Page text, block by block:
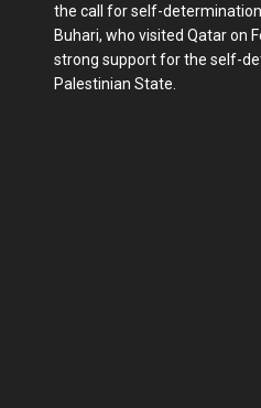
the call for self-
Buhari, who visited Qatar on
strong support for the self-
Palestinian State.